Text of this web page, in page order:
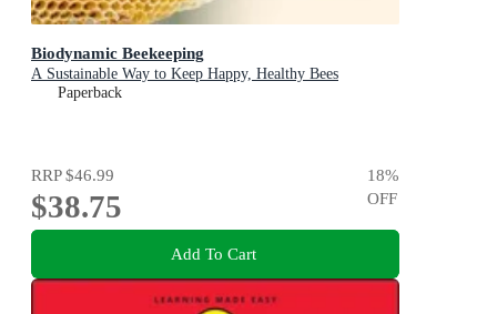
Biodynamic Beekeeping
A Sustainable Way to Keep Happy, Healthy Bees
Paperback
RRP$46.99
$38.75
18%
OFF
Add To Cart